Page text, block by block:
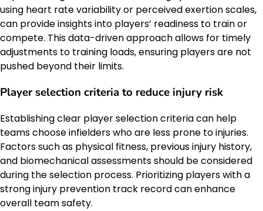
using heart rate variability or perceived exertion scales,
can provide insights into players’ readiness to train or
compete. This data-driven approach allows for timely
adjustments to training loads, ensuring players are not
pushed beyond their limits.
Player selection criteria to reduce injury risk
Establishing clear player selection criteria can help
teams choose infielders who are less prone to injuries.
Factors such as physical fitness, previous injury history,
and biomechanical assessments should be considered
during the selection process. Prioritizing players with a
strong injury prevention track record can enhance
overall team safety.